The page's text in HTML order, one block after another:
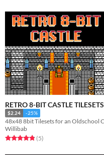
RETRO 8-BIT CASTLE TILESETS
$2.24 -25%
Willibab
Rated 4.8 out of 5 stars
(5total ratings
)